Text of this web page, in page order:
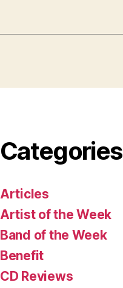
Categories
Articles
Artist of the Week
Band of the Week
Benefit
CD Reviews